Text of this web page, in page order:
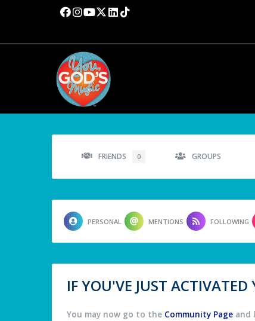
FRIENDS 0 GROUPS
PERSONAL MENTIONS FOLLOWING
IF YOU'VE JUST
You may now go to the Community Page and